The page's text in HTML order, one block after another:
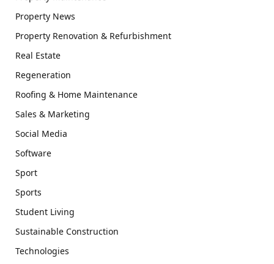
Property News
Property Renovation & Refurbishment
Real Estate
Regeneration
Roofing & Home Maintenance
Sales & Marketing
Social Media
Software
Sport
Sports
Student Living
Sustainable Construction
Technologies